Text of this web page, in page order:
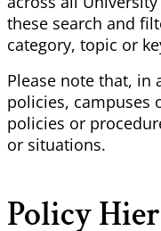
these search and
category, topic or
Please note that,
policies, campuses
policies or
or situations.
Policy